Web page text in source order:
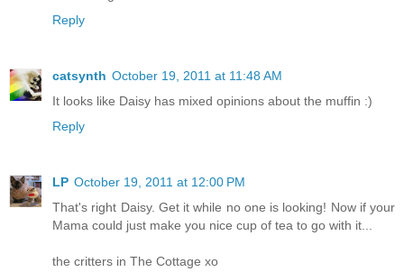
Reply
catsynth October 19, 2011 at 11:48 AM
It looks like Daisy has mixed opinions about the muffin :)
Reply
LP October 19, 2011 at 12:00 PM
That's right Daisy. Get it while no one is looking! Now if your
Mama could just make you nice cup of tea to go with it...
the critters in The Cottage xo